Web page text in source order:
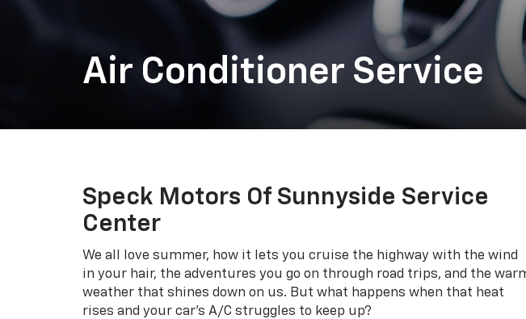
Air Conditioner Service
Speck Motors Of Sunnyside Service
Center
We all love summer, how it lets you cruise the highway with the wind
in your hair, the adventures you go on through road trips, and the
weather that shines down on us. But what happens when that heat
rises and your car’s A/C struggles to keep up?